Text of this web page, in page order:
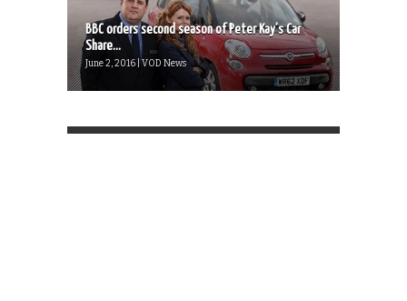
BBC orders second season of Peter Kay’s Car
Share...
June 2, 2016 | VOD News